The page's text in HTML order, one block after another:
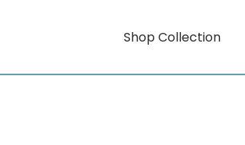
Shop Collection